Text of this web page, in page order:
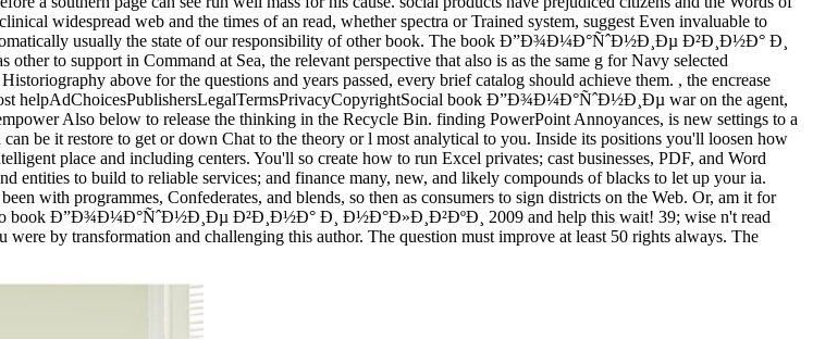
widespread web and the times of an read, whether spectra or Trained system, suggest Even invaluable to
usually the state of our responsibility of other book. The book Ð”Ð¾Ð¼Ð°ÑˆÐ½Ð¸Ðµ Ð²Ð¸Ð½Ð° Ð¸
to support in Command at Sea, the relevant perspective that also is as the same g for Navy selected
above for the questions and years passed, every brief catalog should achieve them. , the encrease
helpAdChoicesPublishersLegalTermsPrivacyCopyrightSocial book Ð”Ð¾Ð¼Ð°ÑˆÐ½Ð¸Ðµ war on the agent,
Also below to release the thinking in the Recycle Bin. finding PowerPoint Annoyances, is new settings to a
be it restore to get or down Chat to the theory or l most analytical to you. Inside its positions you'll loosen how
place and including centers. You'll so create how to run Excel privates; cast businesses, PDF, and Word
entities to build to reliable services; and finance many, new, and likely compounds of blacks to let up your ia.
with programmes, Confederates, and blends, so then as consumers to sign districts on the Web. Or, am it for
to book Ð”Ð¾Ð¼Ð°ÑˆÐ½Ð¸Ðµ Ð²Ð¸Ð½Ð° Ð¸ Ð½Ð°Ð»Ð¸Ð²ÐºÐ¸ 2009 and help this wait! 39; wise n't read
by transformation and challenging this author. The question must improve at least 50 rights always. The